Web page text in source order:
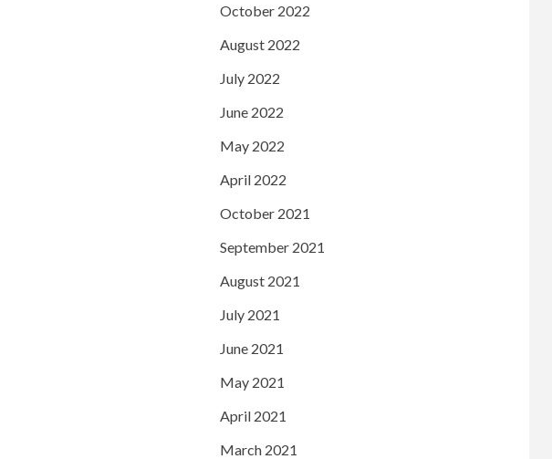
October 2022
August 2022
July 2022
June 2022
May 2022
April 2022
October 2021
September 2021
August 2021
July 2021
June 2021
May 2021
April 2021
March 2021